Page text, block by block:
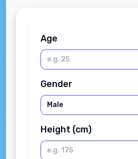
Age
Gender
Height (cm)